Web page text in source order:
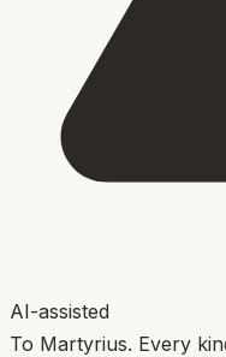
AI-assisted
To Martyrius. Every